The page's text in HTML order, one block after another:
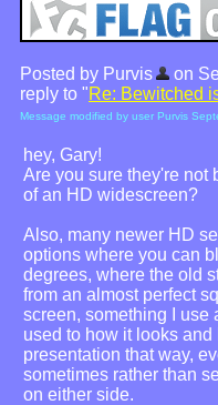
Posted by Purvis
on
reply to "Re: Bewitched
Message modified by user Purvis
hey, Gary!
Are you sure they're not
of an HD widescreen?
Also, many newer HD
options where you can
degrees, where the old
from an almost perfect
screen, something I use
used to how it looks
presentation that way,
sometimes rather than
on either side.